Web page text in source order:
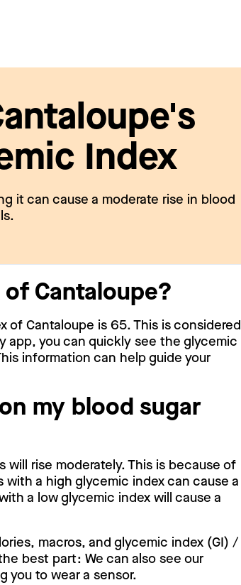
Index
it can cause a moderate rise in blood
Cantaloupe?
of Cantaloupe is 65. This is considered
app, you can quickly see the glycemic
information can help guide your
my blood sugar
will rise moderately. This is because of
a high glycemic index can cause a
a low glycemic index will cause a
macros, and glycemic index (GI) /
best part: We can also see our
you to wear a sensor.